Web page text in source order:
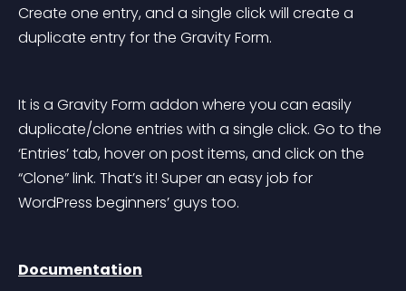
Create one entry, and a single click will create a
duplicate entry for the Gravity Form.
It is a Gravity Form addon where you can easily
duplicate/clone entries with a single click. Go to the
‘Entries’ tab, hover on post items, and click on the
“Clone” link. That’s it! Super an easy job for
WordPress beginners’ guys too.
Documentation